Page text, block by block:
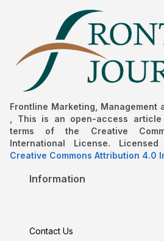
Frontline Marketing, Management
, This is an open-access
terms of the Creative
International License.
Creative Commons Attribution 4.0
Information
Contact Us